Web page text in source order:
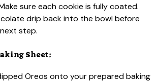
sure each cookie is fully coated.
drip back into the bowl before
step.
Sheet:
Oreos onto your prepared baking